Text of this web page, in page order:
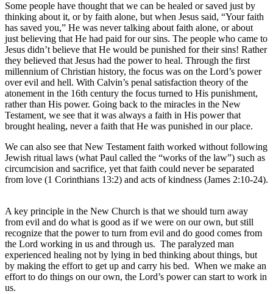
Some people have thought that we can be healed or saved just by
thinking about it, or by faith alone, but when Jesus said, “Your faith
has saved you,” He was never talking about faith alone, or about
just believing that He had paid for our sins. The people who came to
Jesus didn’t believe that He would be punished for their sins! Rather
they believed that Jesus had the power to heal. Through the first
millennium of Christian history, the focus was on the Lord’s power
over evil and hell. With Calvin’s penal satisfaction theory of the
atonement in the 16th century the focus turned to His punishment,
rather than His power. Going back to the miracles in the New
Testament, we see that it was always a faith in His power that
brought healing, never a faith that He was punished in our place.
We can also see that New Testament faith worked without following
Jewish ritual laws (what Paul called the “works of the law”) such as
circumcision and sacrifice, yet that faith could never be separated
from love (1 Corinthians 13:2) and acts of kindness (James 2:10-24).
A key principle in the New Church is that we should turn away
from evil and do what is good as if we were on our own, but still
recognize that the power to turn from evil and do good comes from
the Lord working in us and through us. The paralyzed man
experienced healing not by lying in bed thinking about things, but
by making the effort to get up and carry his bed. When we make an
effort to do things on our own, the Lord’s power can start to work in
us.